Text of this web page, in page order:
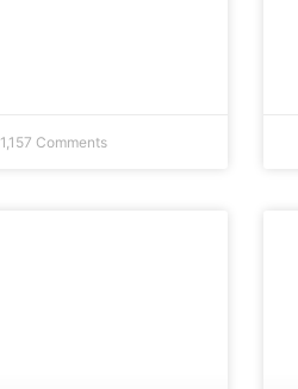
1,157 Comments